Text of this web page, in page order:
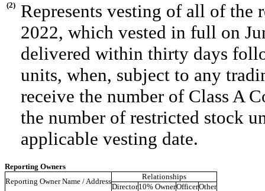
(2)
Represents vesting of all of the
2022, which vested in full on
delivered within thirty days
units, when, subject to any
receive the number of Class A
the number of restricted stock
applicable vesting date.
Reporting Owners
Reporting Owner Name / Address
Relationships
Director10% OwnerOfficerOther